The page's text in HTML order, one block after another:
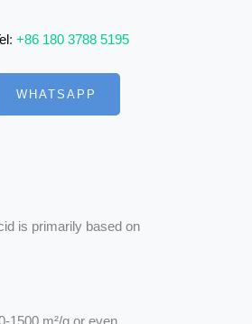
: +86 180 3788 5195
WHATSAPP
is primarily based on
1500 m²/g or even